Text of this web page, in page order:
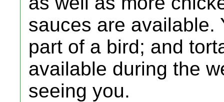
sauces are available.
part of a bird; and
available during the
seeing you.